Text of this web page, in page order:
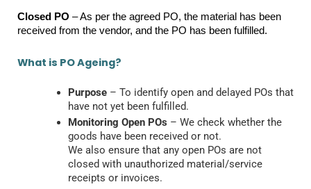
Closed PO – As per the agreed PO, the material has been
received from the vendor, and the PO has been fulfilled.
What is PO Ageing?
Purpose – To identify open and delayed POs that
have not yet been fulfilled.
Monitoring Open POs – We check whether the
goods have been received or not.
We also ensure that any open POs are not
closed with unauthorized material/service
receipts or invoices.